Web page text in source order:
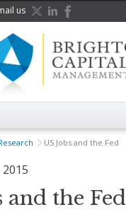
us
US Jobs and the Fed
and the Fed